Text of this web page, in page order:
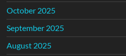
October 2025
September 2025
August 2025